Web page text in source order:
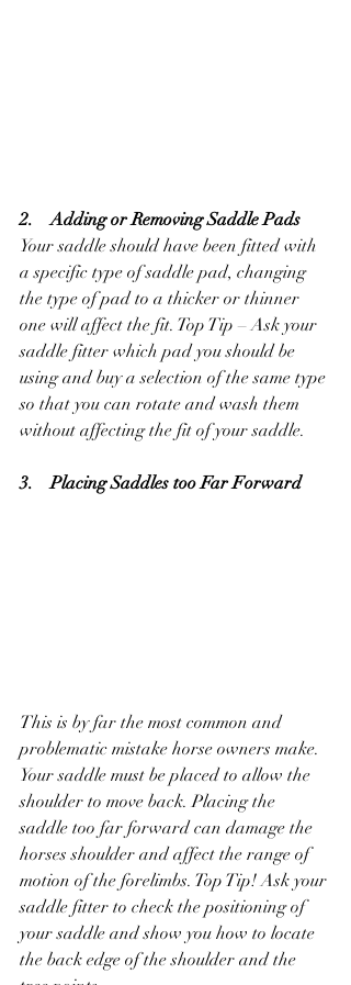
2.    Adding or Removing Saddle Pads
Your saddle should have been fitted with
a specific type of saddle pad, changing
the type of pad to a thicker or thinner
one will affect the fit. Top Tip – Ask your
saddle fitter which pad you should be
using and buy a selection of the same type
so that you can rotate and wash them
without affecting the fit of your saddle.
3.    Placing Saddles too Far Forward
This is by far the most common and
problematic mistake horse owners make.
Your saddle must be placed to allow the
shoulder to move back. Placing the
saddle too far forward can damage the
horses shoulder and affect the range of
motion of the forelimbs. Top Tip! Ask your
saddle fitter to check the positioning of
your saddle and show you how to locate
the back edge of the shoulder and the